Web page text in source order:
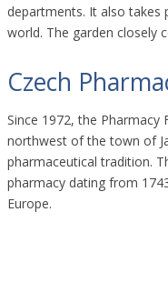
departments. It also takes
world. The garden closely
Czech
Since 1972, the
northwest of the town of
pharmaceutical tradition.
pharmacy dating from
Europe.